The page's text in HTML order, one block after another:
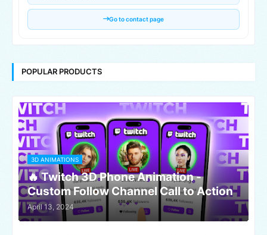
Go to contact page
POPULAR PRODUCTS
3D ANIMATIONS
🔥 Twitch 3D Phone Animation -
Custom Follow Channel Call to Action
April 13, 2024